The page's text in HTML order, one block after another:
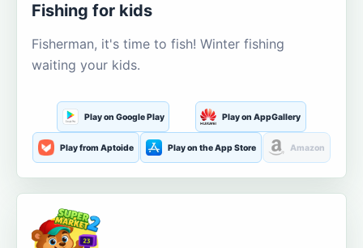
Fishing for kids
Fisherman, it's time to fish! Winter fishing
waiting your kids.
Play on Google Play Play on AppGallery
Play from Aptoide Play on the App Store Amazon